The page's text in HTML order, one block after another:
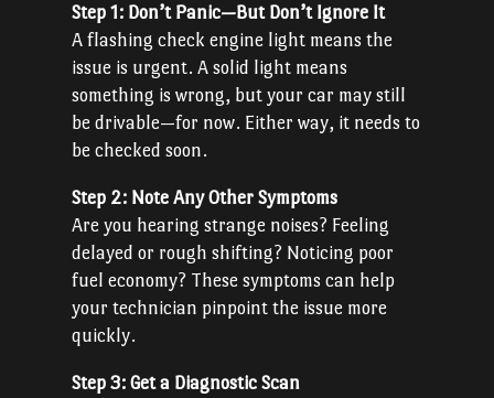
Step 1: Don’t Panic—But Don’t Ignore It
A flashing check engine light means the
issue is urgent. A solid light means
something is wrong, but your car may still
be drivable—for now. Either way, it needs to
be checked soon.
Step 2: Note Any Other Symptoms
Are you hearing strange noises? Feeling
delayed or rough shifting? Noticing poor
fuel economy? These symptoms can help
your technician pinpoint the issue more
quickly.
Step 3: Get a Diagnostic Scan